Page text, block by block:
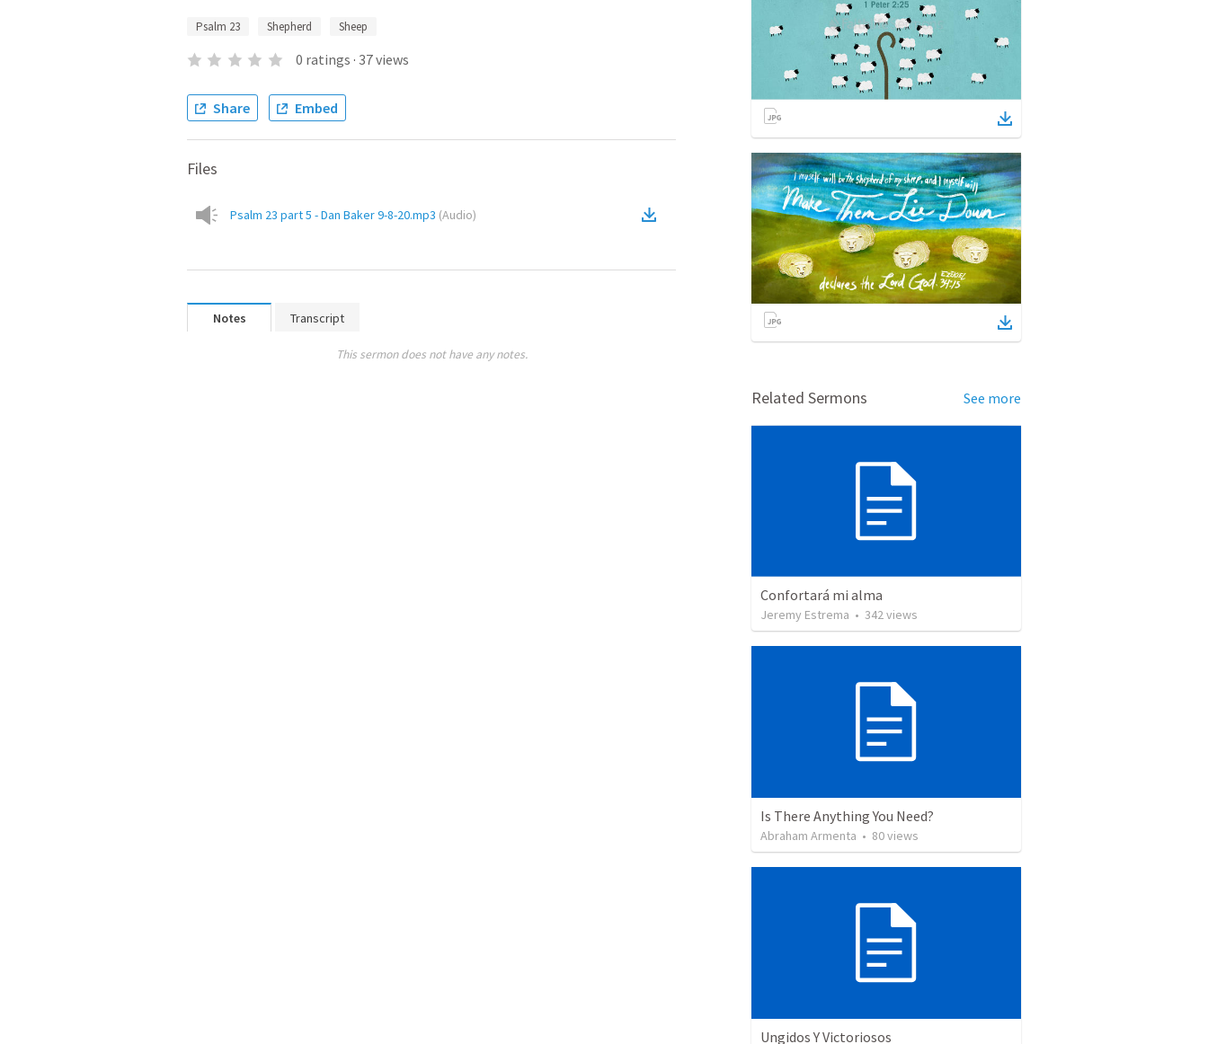
Psalm 23 Shepherd Sheep
0 ratings · 37views
Share Embed
Files
Psalm 23 part 5 - Dan Baker 9-8-20.mp3 (Audio)
Notes Transcript
This sermon does not have any notes.
Related Sermons See more
Confortará mi alma
Jeremy Estrema • 342views
Is There Anything You Need?
Abraham Armenta • 80views
Ungidos Y Victoriosos